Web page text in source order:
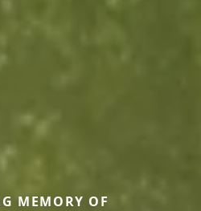
MEMORY OF